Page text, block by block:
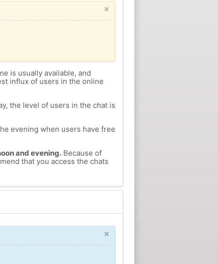
×
is usually available, and
influx of users in the online
the level of users in the chat is
evening when users have free
and evening.Because of
that you access the chats
×